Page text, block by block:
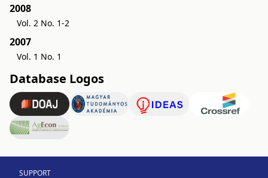
2008
Vol. 2 No. 1-2
2007
Vol. 1 No. 1
Database Logos
SUPPORT